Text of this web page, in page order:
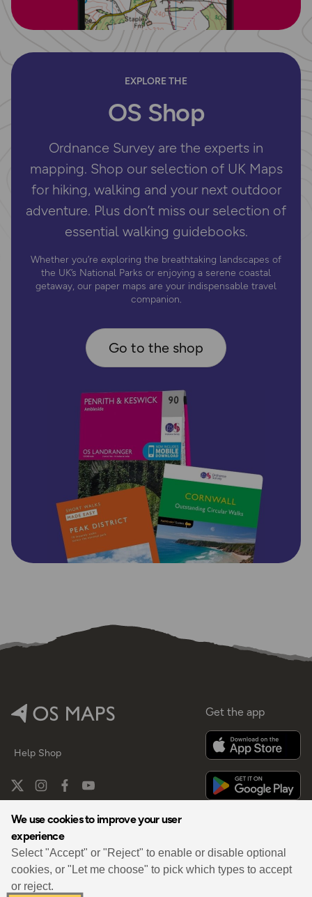
We use cookies to improve your user
experience
Select "Accept" or "Reject" to enable or disable optional
cookies, or "Let me choose" to pick which types to accept
or reject.
EXPLORE THE
OS Shop
Ordnance Survey are the experts in
mapping. Shop our selection of UK Maps
for hiking, walking and your next outdoor
adventure. Plus don’t miss our selection of
essential walking guidebooks.
Whether you’re exploring the breathtaking landscapes of
the UK’s National Parks or enjoying a serene coastal
getaway, our paper maps are your indispensable travel
companion.
Go to the shop
Help Shop
Get the app
By